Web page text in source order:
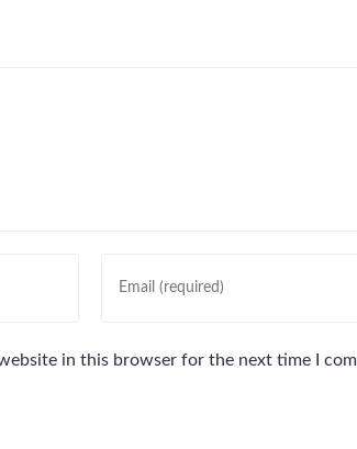
in this browser for the next time I